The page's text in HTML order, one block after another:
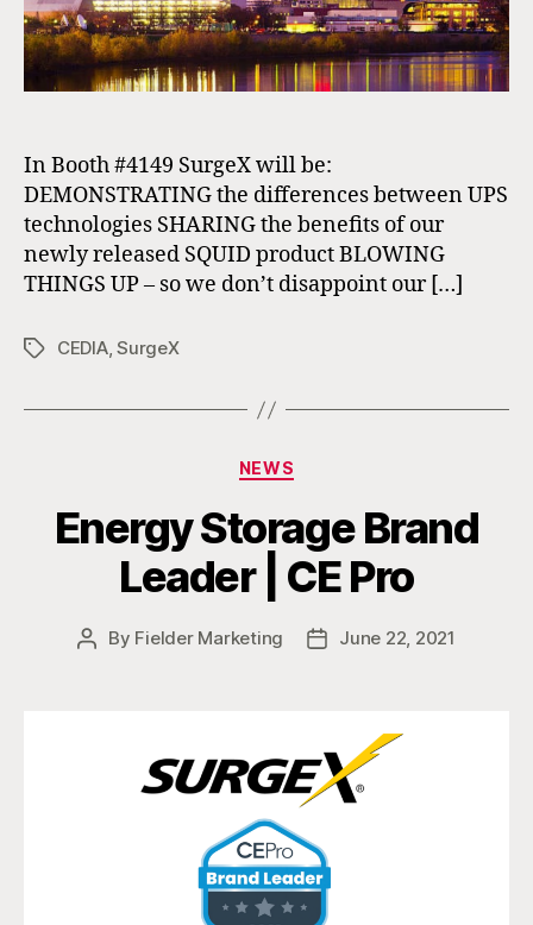
In Booth #4149 SurgeX will be:
DEMONSTRATING the differences between UPS
technologies SHARING the benefits of our
newly released SQUID product BLOWING
THINGS UP – so we don’t disappoint our […]
TagsCEDIA,SurgeX
Categories
NEWS
Energy Storage Brand
Leader | CE Pro
Post
By Fielder Marketing
PostJune 22, 2021